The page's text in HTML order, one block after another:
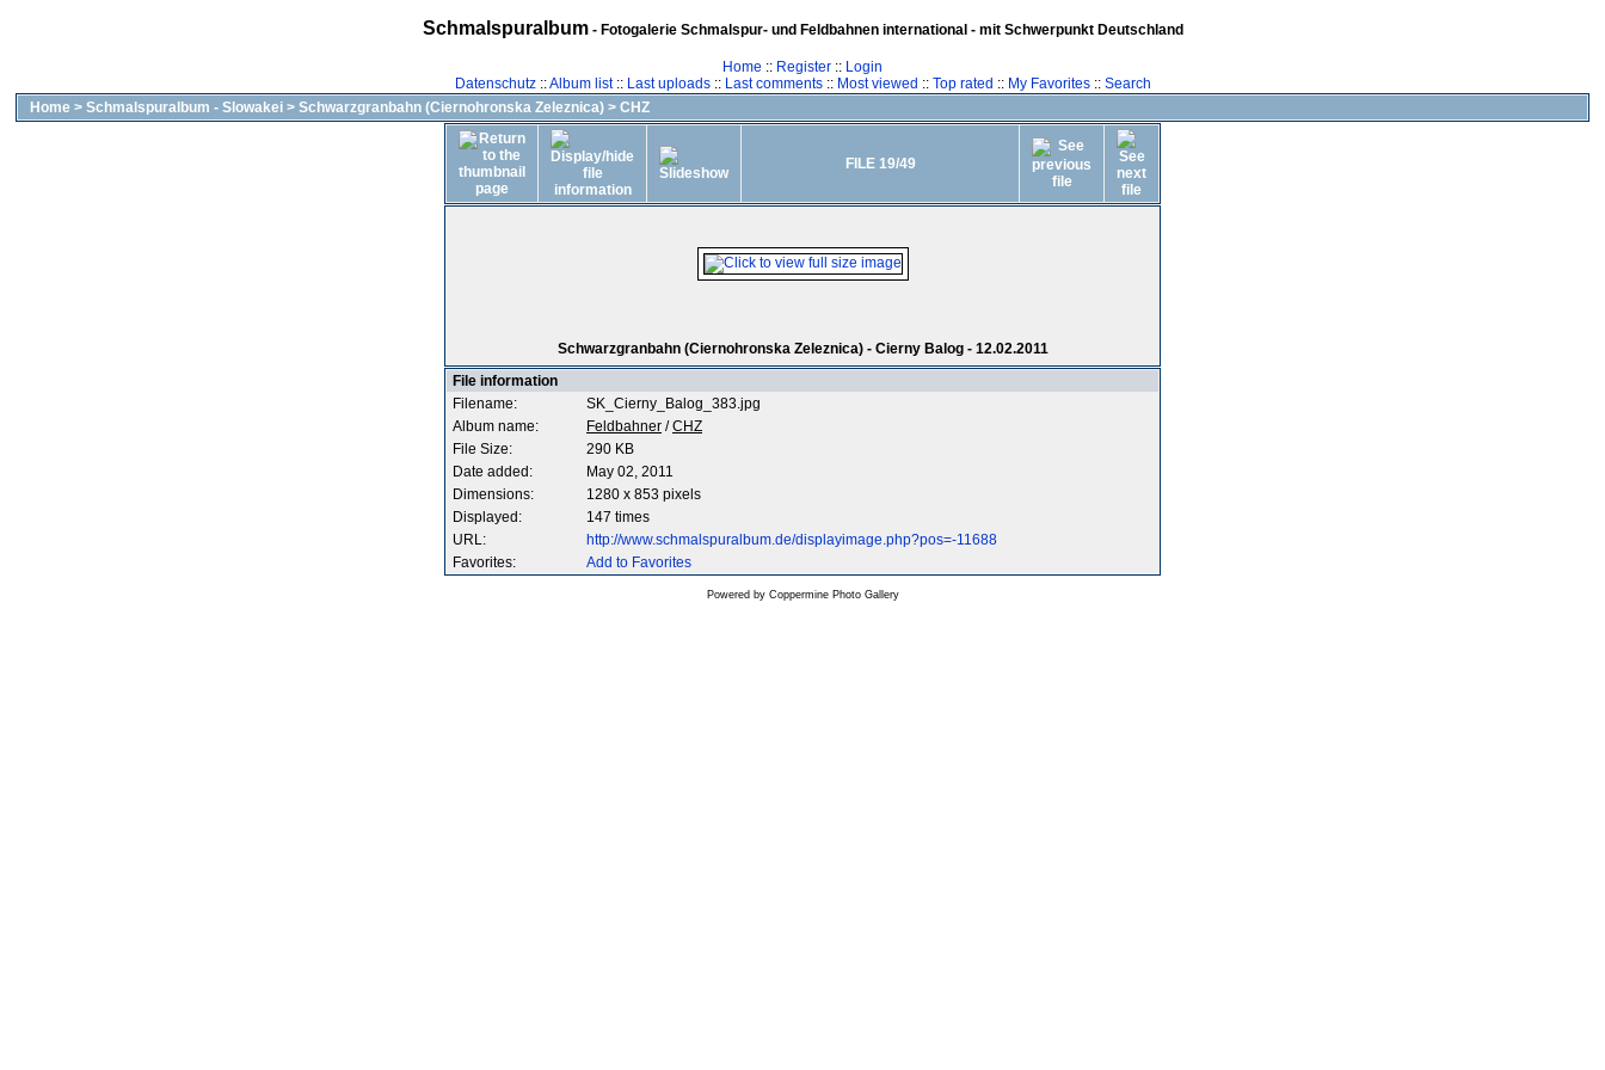
Schmalspuralbum- Fotogalerie Schmalspur- und Feldbahnen international - mit Schwerpunkt Deutschland
Home :: Register :: Login
Datenschutz::Album list:: Last uploads:: Last comments:: Most viewed :: Top rated :: My Favorites:: Search
Home > Schmalspuralbum - Slowakei > Schwarzgranbahn (Ciernohronska Zeleznica) > CHZ
FILE 19/49
Schwarzgranbahn (Ciernohronska Zeleznica) - Cierny Balog - 12.02.2011
File information
Filename:
SK_Cierny_Balog_383.jpg
Album name:
Feldbahner /CHZ
File Size:
290 KB
Date added:
May 02, 2011
Dimensions:
1280 x 853 pixels
Displayed:
147 times
URL:
http://www.schmalspuralbum.de/displayimage.php?pos=-11688
Favorites:
Add to Favorites
Powered by Coppermine Photo Gallery